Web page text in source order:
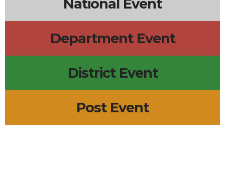
National Event
Department Event
District Event
Post Event